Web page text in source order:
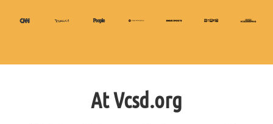
At Vcsd.org